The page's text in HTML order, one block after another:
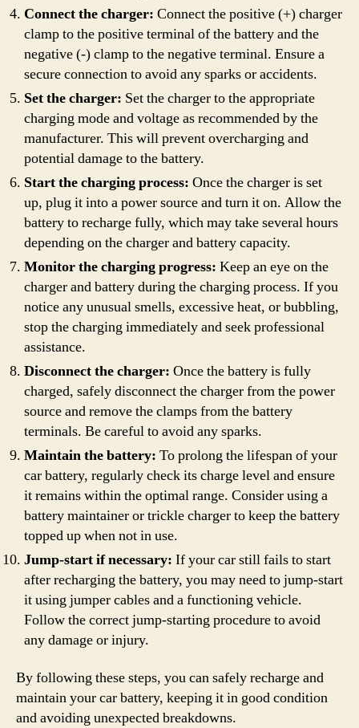
Connect the charger: Connect the positive (+) charger
clamp to the positive terminal of the battery and the
negative (-) clamp to the negative terminal. Ensure a
secure connection to avoid any sparks or accidents.
Set the charger: Set the charger to the appropriate
charging mode and voltage as recommended by the
manufacturer. This will prevent overcharging and
potential damage to the battery.
Start the charging process: Once the charger is set
up, plug it into a power source and turn it on. Allow the
battery to recharge fully, which may take several hours
depending on the charger and battery capacity.
Monitor the charging progress: Keep an eye on the
charger and battery during the charging process. If you
notice any unusual smells, excessive heat, or bubbling,
stop the charging immediately and seek professional
assistance.
Disconnect the charger: Once the battery is fully
charged, safely disconnect the charger from the power
source and remove the clamps from the battery
terminals. Be careful to avoid any sparks.
Maintain the battery: To prolong the lifespan of your
car battery, regularly check its charge level and ensure
it remains within the optimal range. Consider using a
battery maintainer or trickle charger to keep the battery
topped up when not in use.
Jump-start if necessary: If your car still fails to start
after recharging the battery, you may need to jump-start
it using jumper cables and a functioning vehicle.
Follow the correct jump-starting procedure to avoid
any damage or injury.
By following these steps, you can safely recharge and
maintain your car battery, keeping it in good condition
and avoiding unexpected breakdowns.